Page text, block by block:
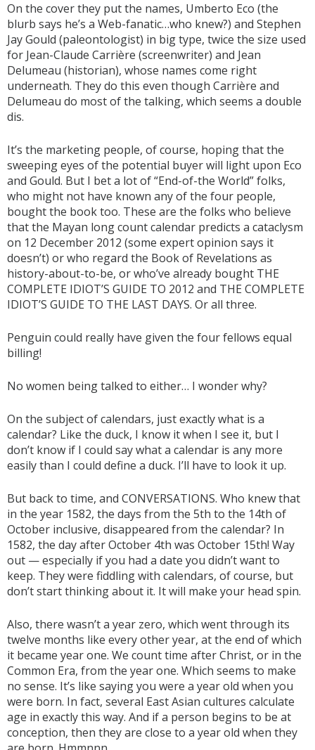
On the cover they put the names, Umberto Eco (the
blurb says he’s a Web-fanatic…who knew?) and Stephen
Jay Gould (paleontologist) in big type, twice the size used
for Jean-Claude Carrière (screenwriter) and Jean
Delumeau (historian), whose names come right
underneath. They do this even though Carrière and
Delumeau do most of the talking, which seems a double
dis.
It’s the marketing people, of course, hoping that the
sweeping eyes of the potential buyer will light upon Eco
and Gould. But I bet a lot of “End-of-the World” folks,
who might not have known any of the four people,
bought the book too. These are the folks who believe
that the Mayan long count calendar predicts a cataclysm
on 12 December 2012 (some expert opinion says it
doesn’t) or who regard the Book of Revelations as
history-about-to-be, or who’ve already bought THE
COMPLETE IDIOT’S GUIDE TO 2012 and THE COMPLETE
IDIOT’S GUIDE TO THE LAST DAYS. Or all three.
Penguin could really have given the four fellows equal
billing!
No women being talked to either… I wonder why?
On the subject of calendars, just exactly what is a
calendar? Like the duck, I know it when I see it, but I
don’t know if I could say what a calendar is any more
easily than I could define a duck. I’ll have to look it up.
But back to time, and CONVERSATIONS. Who knew that
in the year 1582, the days from the 5th to the 14th of
October inclusive, disappeared from the calendar? In
1582, the day after October 4th was October 15th! Way
out — especially if you had a date you didn’t want to
keep. They were fiddling with calendars, of course, but
don’t start thinking about it. It will make your head spin.
Also, there wasn’t a year zero, which went through its
twelve months like every other year, at the end of which
it became year one. We count time after Christ, or in the
Common Era, from the year one. Which seems to make
no sense. It’s like saying you were a year old when you
were born. In fact, several East Asian cultures calculate
age in exactly this way. And if a person begins to be at
conception, then they are close to a year old when they